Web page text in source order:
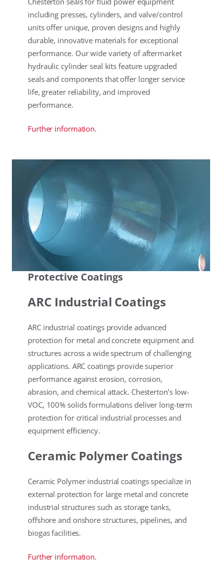
including presses, cylinders, and valve/control
units offer unique, proven designs and highly
durable, innovative materials for exceptional
performance. Our wide variety of aftermarket
hydraulic cylinder seal kits feature upgraded
seals and components that offer longer service
life, greater reliability, and improved
performance.
Further information.
Protective Coatings
ARC Industrial Coatings
ARC industrial coatings provide advanced
protection for metal and concrete equipment and
structures across a wide spectrum of challenging
applications. ARC coatings provide superior
performance against erosion, corrosion,
abrasion, and chemical attack. Chesterton’s low-
VOC, 100% solids formulations deliver long-term
protection for critical industrial processes and
equipment efficiency.
Ceramic Polymer Coatings
Ceramic Polymer industrial coatings specialize in
external protection for large metal and concrete
industrial structures such as storage tanks,
offshore and onshore structures, pipelines, and
biogas facilities.
Further information.